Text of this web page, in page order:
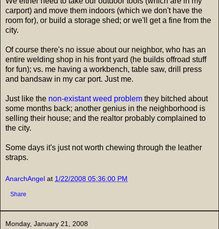
carport) and move them indoors (which we don't have the
room for), or build a storage shed; or we'll get a fine from the
city.
Of course there's no issue about our neighbor, who has an
entire welding shop in his front yard (he builds offroad stuff
for fun); vs. me having a workbench, table saw, drill press
and bandsaw in my car port. Just me.
Just like the non-existant weed problem they bitched about
some months back; another genius in the neighborhood is
selling their house; and the realtor probably complained to
the city.
Some days it's just not worth chewing through the leather
straps.
AnarchAngel at 1/22/2008 05:36:00 PM
Share
Monday, January 21, 2008